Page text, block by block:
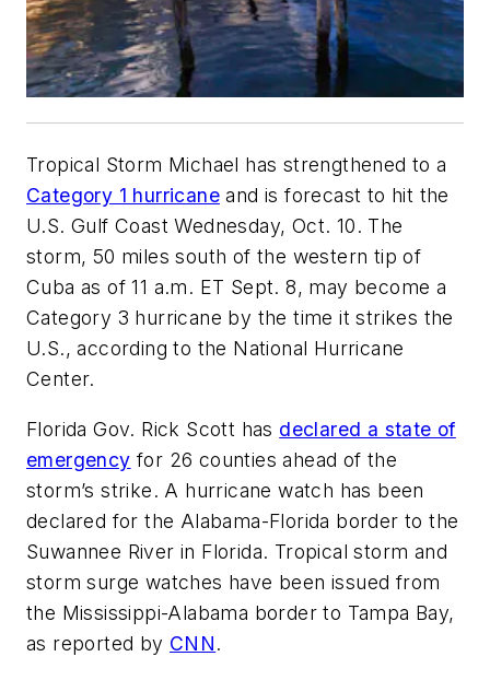
Tropical Storm Michael has strengthened to a
Category 1 hurricane and is forecast to hit the
U.S. Gulf Coast Wednesday, Oct. 10. The
storm, 50 miles south of the western tip of
Cuba as of 11 a.m. ET Sept. 8, may become a
Category 3 hurricane by the time it strikes the
U.S., according to the National Hurricane
Center.
Florida Gov. Rick Scott has declared a state of
emergency for 26 counties ahead of the
storm’s strike. A hurricane watch has been
declared for the Alabama-Florida border to the
Suwannee River in Florida. Tropical storm and
storm surge watches have been issued from
the Mississippi-Alabama border to Tampa Bay,
as reported by CNN.